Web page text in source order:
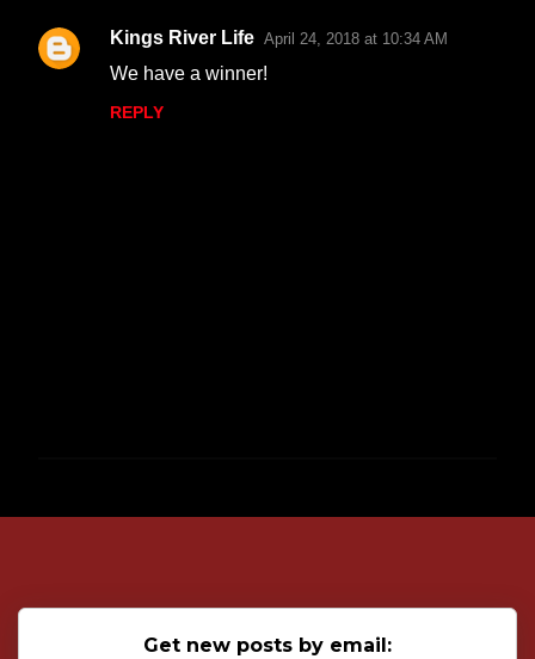
Kings River Life April 24, 2018 at 10:34 AM
We have a winner!
REPLY
o
Get new posts by email: